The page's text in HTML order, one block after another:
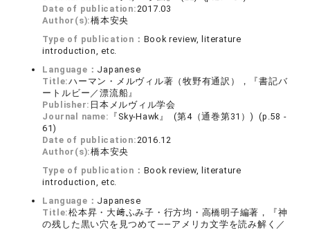
Date of publication:2017.03
Author(s):橋本安央
Type of publication： Book review, literature
introduction, etc.
Language： Japanese
Title:ハーマン・メルヴィル著（牧野有通訳），『書記バ
ートルビー／漂流船』
Publisher: 日本メルヴィル学会
Journal name: 『Sky-Hawk』 (第4（通巻第31）) (p.58 -
61)
Date of publication:2016.12
Author(s):橋本安央
Type of publication： Book review, literature
introduction, etc.
Language： Japanese
Title:松本昇・大﨑ふみ子・行方均・高橋明子編著，『神
の残した黒い穴を見つめて――アメリカ文学を読み解く／